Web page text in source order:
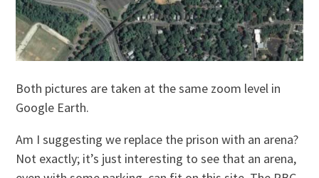
Both pictures are taken at the same zoom level in
Google Earth.
Am I suggesting we replace the prison with an arena?
Not exactly; it’s just interesting to see that an arena,